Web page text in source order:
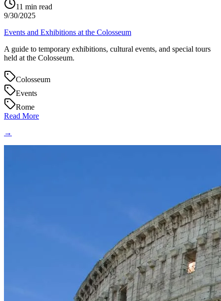
11 min read
9/30/2025
Events and Exhibitions at the Colosseum
A guide to temporary exhibitions, cultural events, and special tours
held at the Colosseum.
Colosseum
Events
Rome
Read More
→